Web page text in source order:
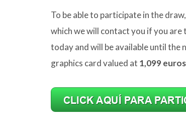
To be able to participate in the
which we will contact you if you
today and will be available until the
graphics card valued at 1,099 euros